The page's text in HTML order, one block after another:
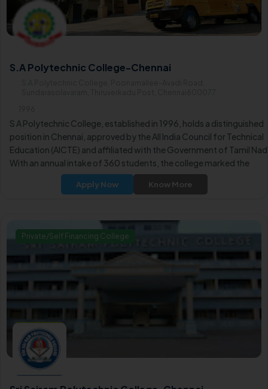
S.A Polytechnic College-Chennai
S A Polytechnic College, established in 1996, holds a distinguished
position in Chennai, approved by the All India Council for Technical
Education (AICTE) and affiliated with the Government of Tamil
With an annual intake of 360 students, the college marked the
inception of three additional educational institutions.
Apply Now Know More
Private/Self Financing College